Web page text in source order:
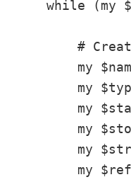
while (my
#
my
my
my
my
my
my